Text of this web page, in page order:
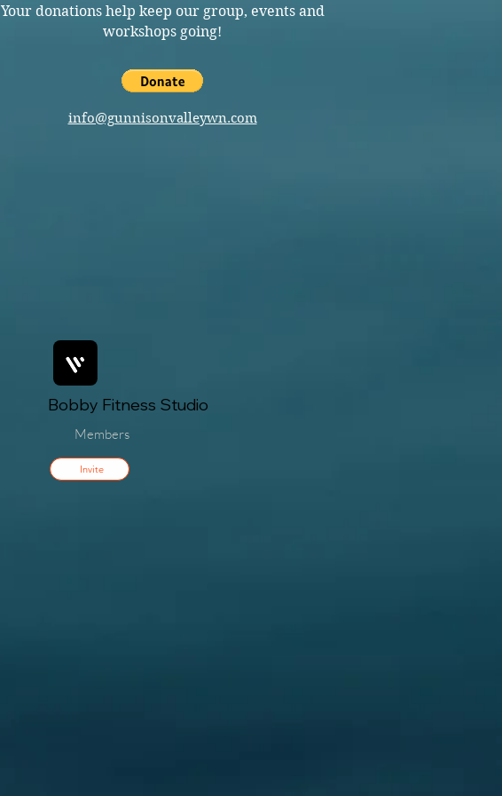
Your donations help keep our group, events and
workshops going!
info@gunnisonvalleywn.com
Members
Invite
Bobby Fitness Studio